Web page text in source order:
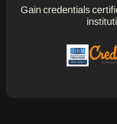
Gain credentials